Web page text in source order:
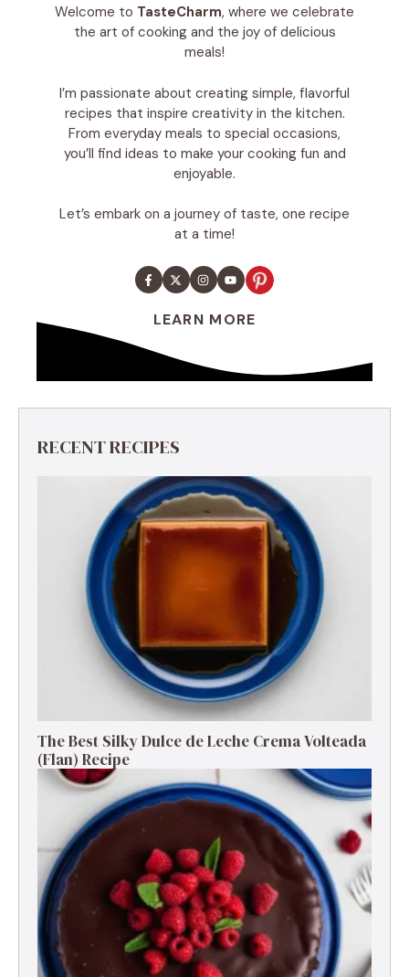
Welcome to TasteCharm, where we celebrate
the art of cooking and the joy of delicious
meals!
I’m passionate about creating simple, flavorful
recipes that inspire creativity in the kitchen.
From everyday meals to special occasions,
you’ll find ideas to make your cooking fun and
enjoyable.
Let’s embark on a journey of taste, one recipe
at a time!
LEARN MORE
RECENT RECIPES
The Best Silky Dulce de Leche Crema Volteada
(Flan) Recipe